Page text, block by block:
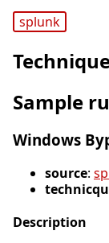
splunk
Sample
Windows
source:
Description